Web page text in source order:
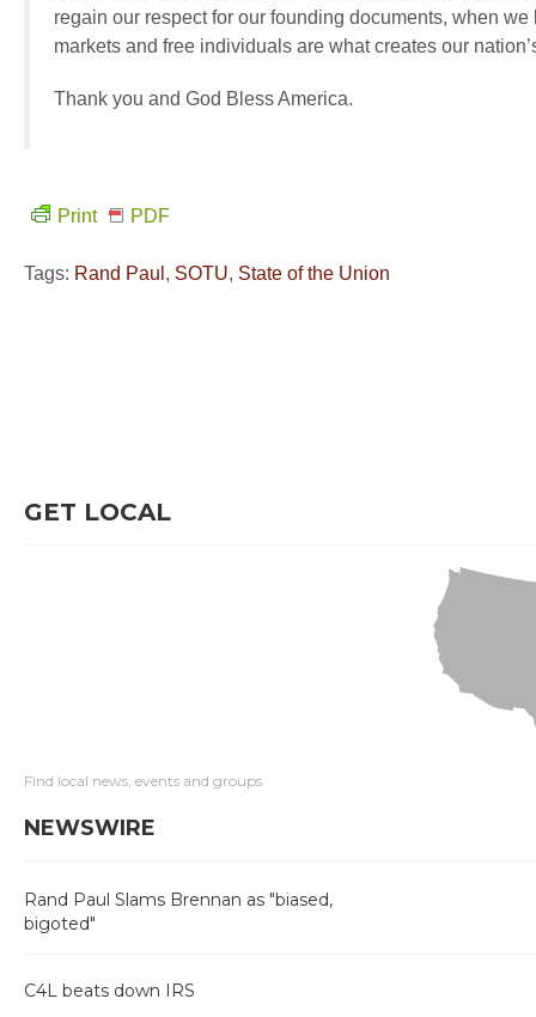
regain our respect for our founding documents, when
markets and free individuals are what creates our
Thank you and God Bless America.
Print PDF
Tags: Rand Paul , SOTU, State of the Union
GET LOCAL
Find local news, events and groups
NEWSWIRE
Rand Paul Slams Brennan as "biased,
bigoted"
C4L beats down IRS